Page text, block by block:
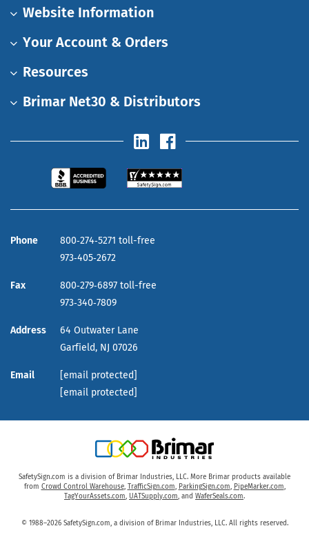
Website Information
Your Account & Orders
Resources
Brimar Net30 & Distributors
Phone
800‑274‑5271 toll-free
973‑405‑2672
Fax
800‑279‑6897 toll-free
973‑340‑7809
Address
64 Outwater Lane
Garfield, NJ 07026
Email
[email protected]
[email protected]
SafetySign.com is a division of Brimar Industries, LLC. More Brimar products available
from Crowd Control Warehouse, TrafficSign.com, ParkingSign.com, PipeMarker.com,
TagYourAssets.com, UATSupply.com, and WaferSeals.com.
© 1988–2026 SafetySign.com, a division of Brimar Industries, LLC. All rights reserved.